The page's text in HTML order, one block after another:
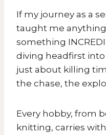
If my journey as a
taught me
something
diving headfirst into
just about killing
the chase, the
Every hobby, from
knitting, carries